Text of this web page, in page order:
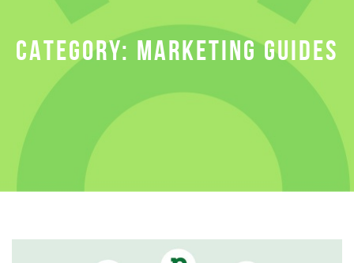
CATEGORY: MARKETING GUIDES